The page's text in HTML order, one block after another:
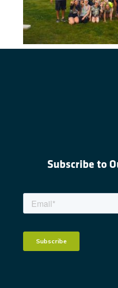
Subscribe to